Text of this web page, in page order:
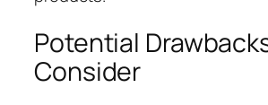
Potential
Consider